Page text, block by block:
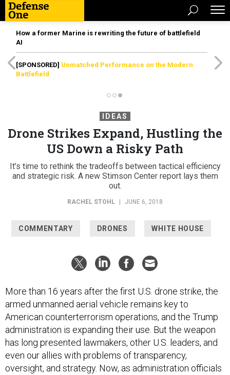
How a former Marine is rewriting the future of battlefield
AI
[SPONSORED] Unmatched Performance on the Modern
Battlefield
IDEAS
Drone Strikes Expand, Hustling the
US Down a Risky Path
It’s time to rethink the tradeoffs between tactical efficiency
and strategic risk. A new Stimson Center report lays them
out.
RACHEL STOHL JUNE 6, 2018
COMMENTARY DRONES WHITE HOUSE
More than 16 years after the first U.S. drone strike, the
armed unmanned aerial vehicle remains key to
American counterterrorism operations, and the Trump
administration is expanding their use. But the weapon
has long presented lawmakers, other U.S. leaders, and
even our allies with problems of transparency,
oversight, and strategy. Now, as administration officials